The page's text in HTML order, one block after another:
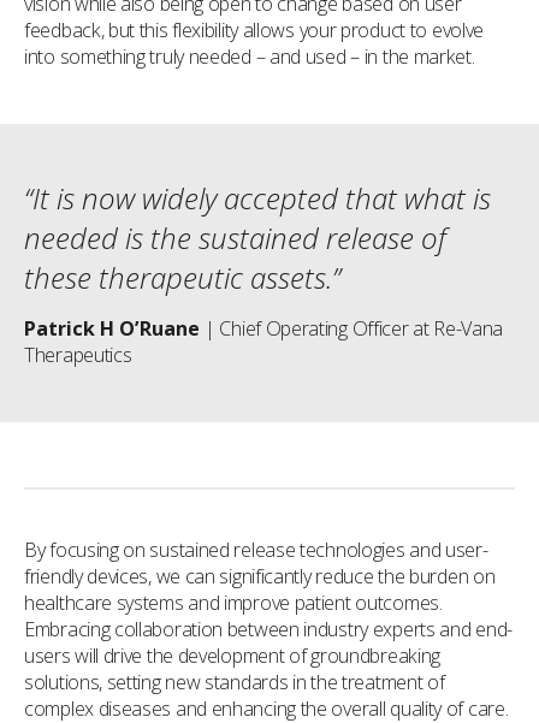
feedback, but this flexibility allows your product to evolve
into something truly needed – and used – in the market.
“It is now widely accepted that what is
needed is the sustained release of
these therapeutic assets.”
Patrick H O’Ruane | Chief Operating Officer at Re-Vana
Therapeutics
By focusing on sustained release technologies and user-
friendly devices, we can significantly reduce the burden on
healthcare systems and improve patient outcomes.
Embracing collaboration between industry experts and end-
users will drive the development of groundbreaking
solutions, setting new standards in the treatment of
complex diseases and enhancing the overall quality of care.